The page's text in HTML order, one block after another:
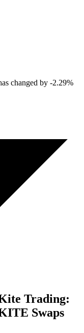
changed by -2.29%
Trading:
Swaps